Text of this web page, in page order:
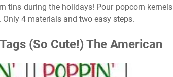
tins during the holidays! Pour popcorn kernels
4 materials and two easy steps.
(So Cute!) The American